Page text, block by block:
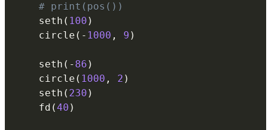
# print(pos())
    seth
( 100 )
    circle
( - 1000 , 9 )
    seth
( - 86 )
    circle
( 1000 , 2 )
    seth
( 230 )
    fd
(40 )